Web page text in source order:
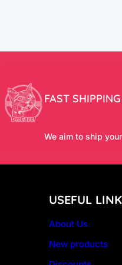
FAST SHIPPING
We aim to ship
USEFUL
About Us
New products